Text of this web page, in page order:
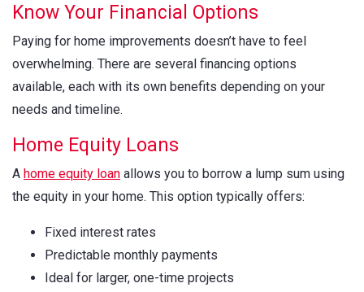
Know Your Financial Options
Paying for home improvements doesn’t have to feel
overwhelming. There are several financing options
available, each with its own benefits depending on your
needs and timeline.
Home Equity Loans
A home equity loan allows you to borrow a lump sum using
the equity in your home. This option typically offers:
Fixed interest rates
Predictable monthly payments
Ideal for larger, one-time projects